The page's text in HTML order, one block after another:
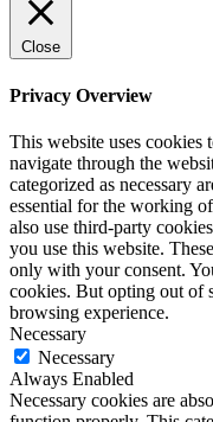
Close
Privacy Overview
This website uses
navigate through the
categorized as necessary
essential for the working
also use third-party
you use this website.
only with your consent.
cookies. But opting out of
browsing experience.
Necessary
Necessary
Always Enabled
Necessary cookies are